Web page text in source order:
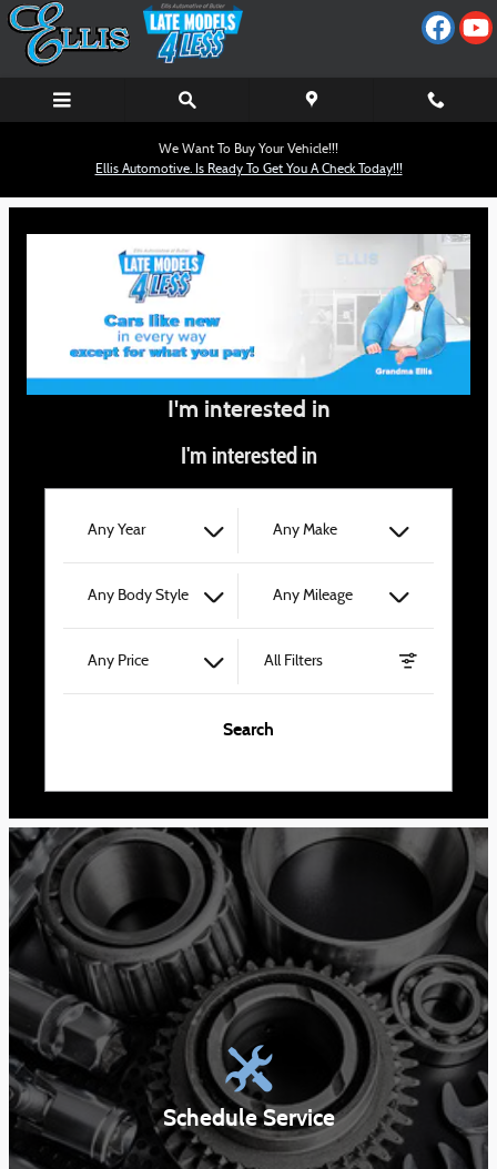
Skip to main content
Ellis Automotive
We Want To Buy Your Vehicle!!!
Ellis Automotive. Is Ready To Get You A Check Today!!!
I'm interested in
I'm interested in
Any Year Any Make
Any Body Style Any Mileage
Any Price All Filters
Search
Schedule Service